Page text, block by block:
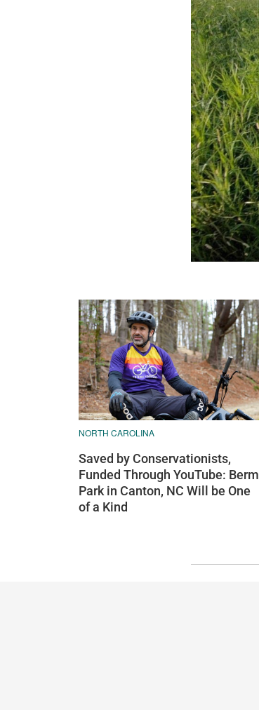
NORTH CAROLINA
Saved by Conservationists,
Funded Through YouTube: Berm
Park in Canton, NC Will be One
of a Kind